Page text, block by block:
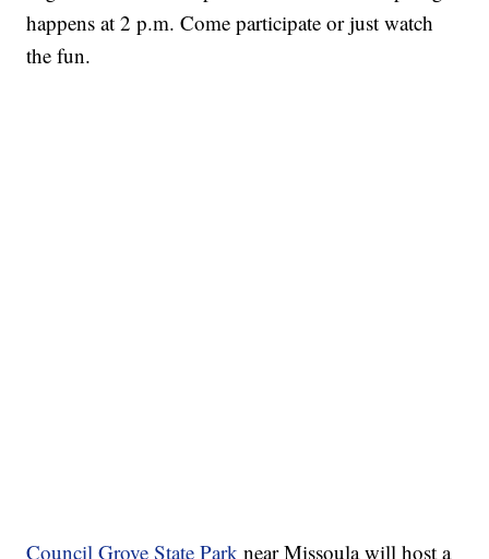
happens at 2 p.m. Come participate or just watch
the fun.
Council Grove State Park near Missoula will host a